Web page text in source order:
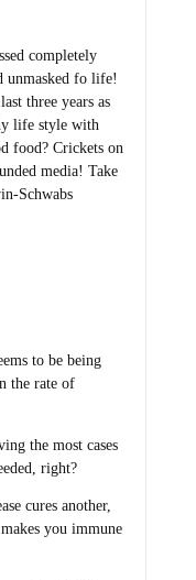
completely
unmasked fo life!
three years as
life style with
food? Crickets on
media! Take
Schwabs
to be being
the rate of
the most cases
right?
cures another,
you immune